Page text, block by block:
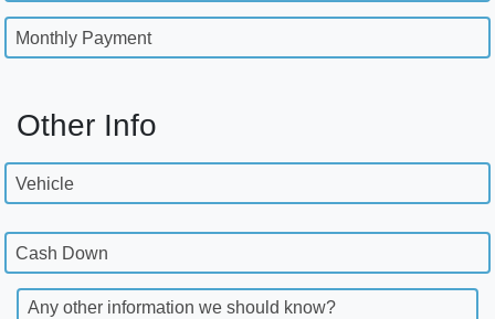
Monthly Payment
Other Info
Vehicle
Cash Down
Any other information we should know?